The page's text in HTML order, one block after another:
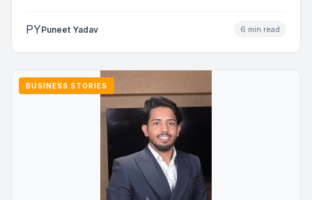
PYPuneet Yadav 6 min read
BUSINESS STORIES